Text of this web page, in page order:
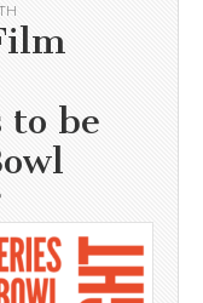
to be